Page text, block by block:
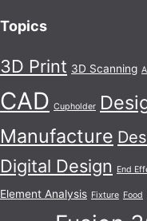
Topics
3D Print 3D Scanning
CAD Cupholder
Manufacture
Digital Design End
Element Analysis Fixture Food